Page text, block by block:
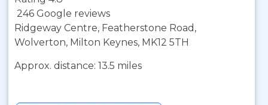
246 Google reviews
Ridgeway Centre, Featherstone Road,
Wolverton, Milton Keynes, MK12 5TH
Approx. distance: 13.5 miles